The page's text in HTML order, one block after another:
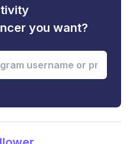
you want?